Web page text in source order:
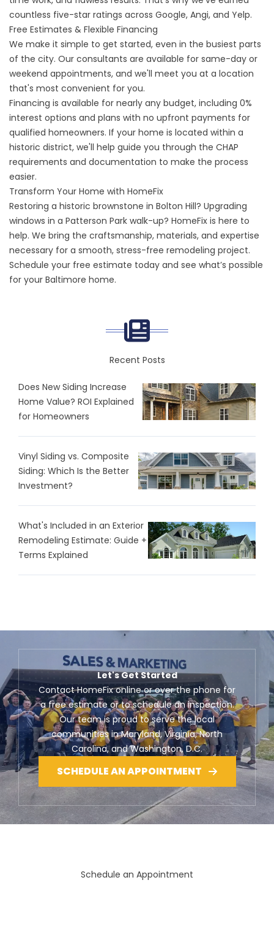
countless five-star ratings across Google, Angi, and Yelp.
Free Estimates & Flexible Financing
We make it simple to get started, even in the busiest parts
of the city. Our consultants are available for same-day or
weekend appointments, and we'll meet you at a location
that's most convenient for you.
Financing is available for nearly any budget, including 0%
interest options and plans with no upfront payments for
qualified homeowners. If your home is located within a
historic district, we'll help guide you through the CHAP
requirements and documentation to make the process
easier.
Transform Your Home with HomeFix
Restoring a historic brownstone in Bolton Hill? Upgrading
windows in a Patterson Park walk-up? HomeFix is here to
help. We bring the craftsmanship, materials, and expertise
necessary for a smooth, stress-free remodeling project.
Schedule your free estimate today and see what’s possible
for your Baltimore home.
Recent Posts
Does New Siding Increase
Home Value? ROI Explained
for Homeowners
Vinyl Siding vs. Composite
Siding: Which Is the Better
Investment?
What's Included in an Exterior
Remodeling Estimate: Guide +
Terms Explained
Let's Get Started
Contact HomeFix online or over the phone for
a free estimate or to schedule an inspection.
Our team is proud to serve the local
communities in Maryland, Virginia, North
Carolina, and Washington, D.C.
SCHEDULE AN APPOINTMENT
Schedule an Appointment